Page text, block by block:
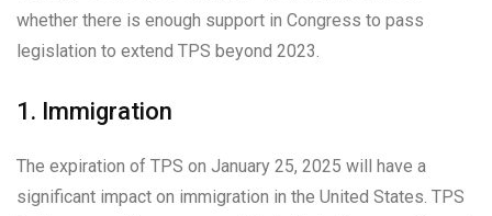
whether there is enough support in Congress to pass
legislation to extend TPS beyond 2023.
1. Immigration
The expiration of TPS on January 25, 2025 will have a
significant impact on immigration in the United States. TPS